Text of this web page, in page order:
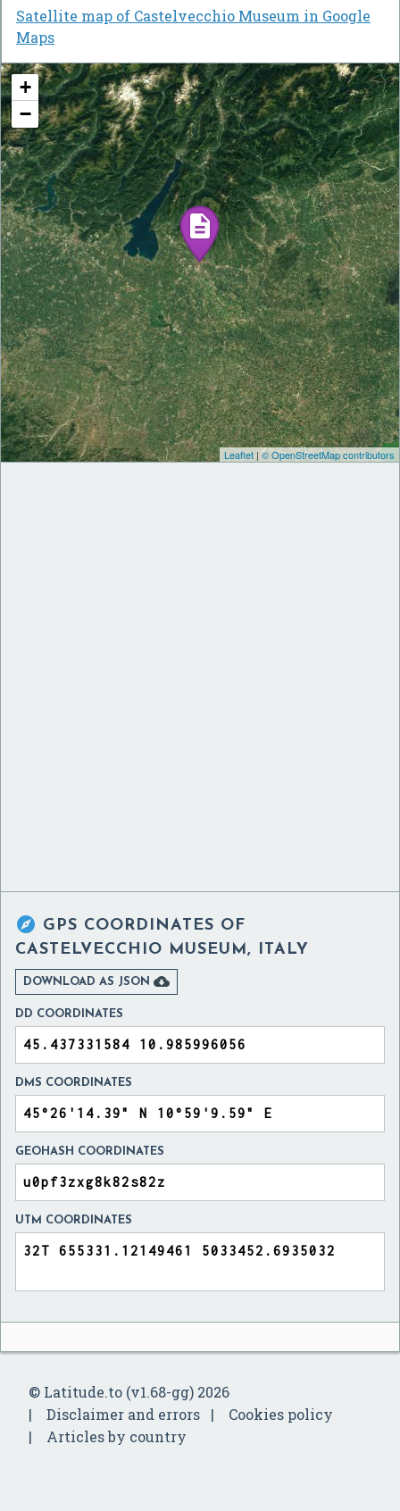
Satellite map of Castelvecchio Museum in Google
Maps
+
−
Leaflet | © OpenStreetMap contributors
 GPS COORDINATES OF
CASTELVECCHIO MUSEUM, ITALY
DOWNLOAD AS JSON 
DD COORDINATES
DMS COORDINATES
GEOHASH COORDINATES
UTM COORDINATES
© Latitude.to (v1.68-gg) 2026
Disclaimer and errors
Cookies policy
Articles by country